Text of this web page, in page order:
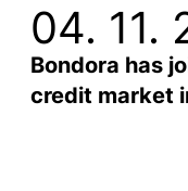
04. 11.
Bondora has
credit market